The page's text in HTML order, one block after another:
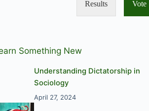
Results Vote
Something New
Understanding Dictatorship in
Sociology
April 27, 2024